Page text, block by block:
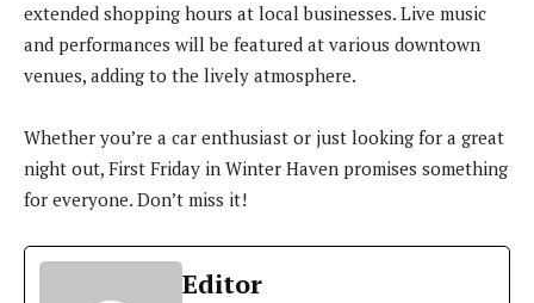
extended shopping hours at local businesses. Live music
and performances will be featured at various downtown
venues, adding to the lively atmosphere.
Whether you’re a car enthusiast or just looking for a great
night out, First Friday in Winter Haven promises something
for everyone. Don’t miss it!
Editor